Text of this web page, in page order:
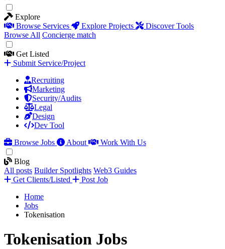
Explore
Browse Services
Explore Projects
Discover Tools
Browse All Concierge match
Get Listed
Submit Service/Project
Recruiting
Marketing
Security/Audits
Legal
Design
Dev Tool
Browse Jobs
About Work With Us
Blog
All posts Builder Spotlights Web3 Guides
Get Clients/Listed
Post Job
Home
Jobs
Tokenisation
Tokenisation Jobs